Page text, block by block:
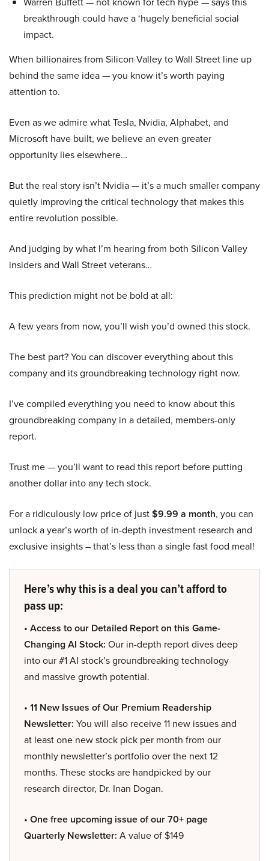
breakthrough could have a ‘hugely beneficial social
impact.
When billionaires from Silicon Valley to Wall Street line up
behind the same idea — you know it’s worth paying
attention to.
Even as we admire what Tesla, Nvidia, Alphabet, and
Microsoft have built, we believe an even greater
opportunity lies elsewhere…
But the real story isn’t Nvidia — it’s a much smaller company
quietly improving the critical technology that makes this
entire revolution possible.
And judging by what I’m hearing from both Silicon Valley
insiders and Wall Street veterans…
This prediction might not be bold at all:
A few years from now, you’ll wish you’d owned this stock.
The best part? You can discover everything about this
company and its groundbreaking technology right now.
I’ve compiled everything you need to know about this
groundbreaking company in a detailed, members-only
report.
Trust me — you’ll want to read this report before putting
another dollar into any tech stock.
For a ridiculously low price of just$9.99 a month, you can
unlock a year’s worth of in-depth investment research and
exclusive insights – that’s less than a single fast food meal!
Here’s why this is a deal you can’t afford to
pass up:
• Access to our Detailed Report on this Game-
Changing AI Stock: Our in-depth report dives deep
into our #1 AI stock’s groundbreaking technology
and massive growth potential.
• 11 New Issues of Our Premium Readership
Newsletter: You will also receive 11 new issues and
at least one new stock pick per month from our
monthly newsletter’s portfolio over the next 12
months. These stocks are handpicked by our
research director, Dr. Inan Dogan.
• One free upcoming issue of our 70+ page
Quarterly Newsletter: A value of $149